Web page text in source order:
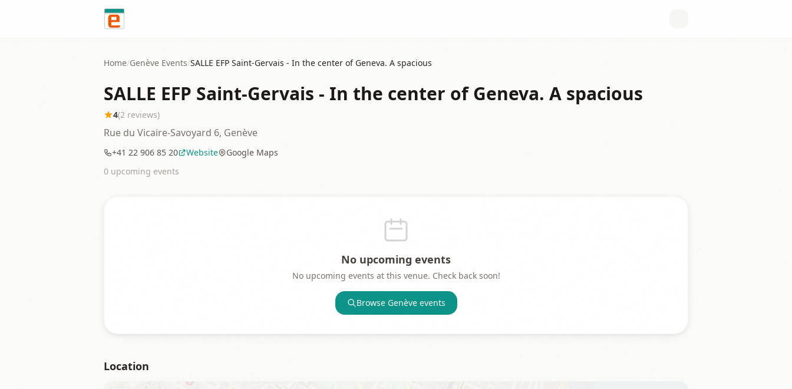
Home/Genève Events/SALLE EFP Saint-Gervais - In the center of Geneva. A spacious
SALLE EFP Saint-Gervais - In the center of Geneva. A spacious
4(2 reviews)
Rue du Vicaire-Savoyard 6, Genève
+41 22 906 85 20 Website
Google Maps
0 upcoming events
No upcoming events
No upcoming events at this venue. Check back soon!
Browse Genèveevents
Location